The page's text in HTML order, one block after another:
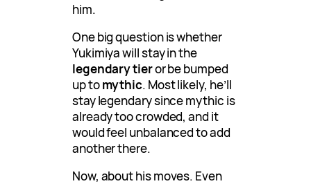
him.
One big question is whether
Yukimiya will stay in the
legendary tieror be bumped
up tomythic. Most likely, he’ll
stay legendary since mythic is
already too crowded, and it
would feel unbalanced to add
another there.
Now, about his moves. Even